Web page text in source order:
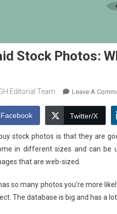
Stock Photos:
Editorial Team Leave A
Facebook Twitter/X
stock photos is that they are
in different sizes and can
that are web-sized.
so many photos you’re more
The database is big and has a